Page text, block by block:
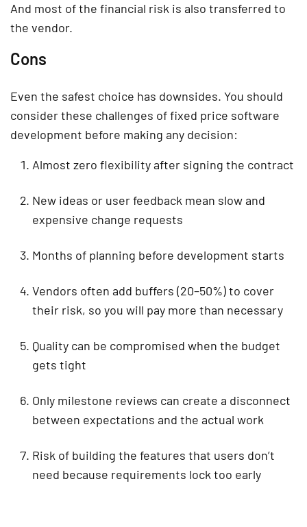
And most of the financial risk is also transferred to
the vendor.
Cons
Even the safest choice has downsides. You should
consider these challenges of fixed price software
development before making any decision:
Almost zero flexibility after signing the contract
New ideas or user feedback mean slow and
expensive change requests
Months of planning before development starts
Vendors often add buffers (20–50%) to cover
their risk, so you will pay more than necessary
Quality can be compromised when the budget
gets tight
Only milestone reviews can create a disconnect
between expectations and the actual work
Risk of building the features that users don’t
need because requirements lock too early